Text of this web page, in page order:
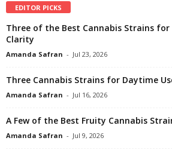
EDITOR PICKS
Three of the Best Cannabis Strains for
Clarity
Amanda Safran - Jul 23, 2026
Three Cannabis Strains for Daytime
Amanda Safran - Jul 16, 2026
A Few of the Best Fruity Cannabis
Amanda Safran - Jul 9, 2026